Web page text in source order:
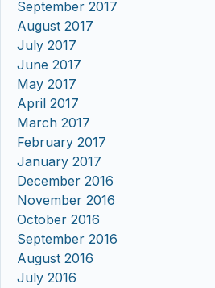
September 2017
August 2017
July 2017
June 2017
May 2017
April 2017
March 2017
February 2017
January 2017
December 2016
November 2016
October 2016
September 2016
August 2016
July 2016